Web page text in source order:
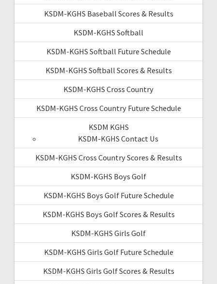
KSDM-KGHS Baseball Scores & Results
KSDM-KGHS Softball
KSDM-KGHS Softball Future Schedule
KSDM-KGHS Softball Scores & Results
KSDM-KGHS Cross Country
KSDM-KGHS Cross Country Future Schedule
KSDM KGHS
KSDM-KGHS Contact Us
KSDM-KGHS Cross Country Scores & Results
KSDM-KGHS Boys Golf
KSDM-KGHS Boys Golf Future Schedule
KSDM-KGHS Boys Golf Scores & Results
KSDM-KGHS Girls Golf
KSDM-KGHS Girls Golf Future Schedule
KSDM-KGHS Girls Golf Scores & Results